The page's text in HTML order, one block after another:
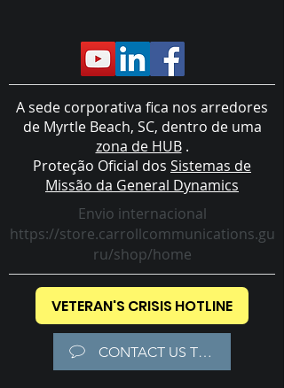
A sede corporativa fica nos arredores
de Myrtle Beach, SC, dentro de uma
zona de HUB.
Proteção Oficial dos Sistemas de
Missão da General Dynamics
Envio internacional
https://store.carrollcommunications.gu
ru/shop/home
VETERAN'S CRISIS HOTLINE
CONTACT US TODAY!